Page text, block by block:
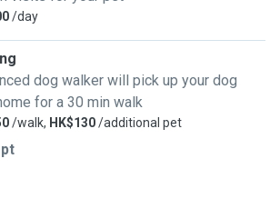
/day
dog walker will pick up your dog
for a 30 min walk
/walk, HK$130/additional pet